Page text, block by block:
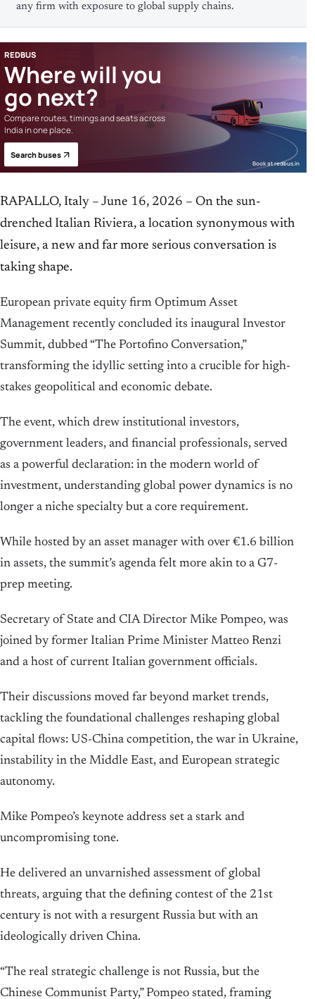
any firm with exposure to global supply chains.
REDBUS
Where will you
go next?
Compare routes, timings and seats across
India in one place.
Search buses
Book at redbus.in
RAPALLO, Italy – June 16, 2026 – On the sun-
drenched Italian Riviera, a location synonymous with
leisure, a new and far more serious conversation is
taking shape.
European private equity firm Optimum Asset
Management recently concluded its inaugural Investor
Summit, dubbed “The Portofino Conversation,”
transforming the idyllic setting into a crucible for high-
stakes geopolitical and economic debate.
The event, which drew institutional investors,
government leaders, and financial professionals, served
as a powerful declaration: in the modern world of
investment, understanding global power dynamics is no
longer a niche specialty but a core requirement.
While hosted by an asset manager with over €1.6 billion
in assets, the summit’s agenda felt more akin to a G7-
prep meeting.
Secretary of State and CIA Director Mike Pompeo, was
joined by former Italian Prime Minister Matteo Renzi
and a host of current Italian government officials.
Their discussions moved far beyond market trends,
tackling the foundational challenges reshaping global
capital flows: US-China competition, the war in Ukraine,
instability in the Middle East, and European strategic
autonomy.
Mike Pompeo’s keynote address set a stark and
uncompromising tone.
He delivered an unvarnished assessment of global
threats, arguing that the defining contest of the 21st
century is not with a resurgent Russia but with an
ideologically driven China.
“The real strategic challenge is not Russia, but the
Chinese Communist Party,” Pompeo stated, framing